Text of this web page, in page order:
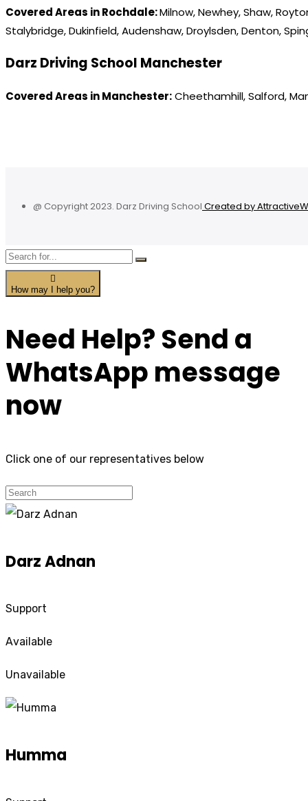
Covered Areas in Rochdale:Milnow, Newhey, Shaw,
Stalybridge, Dukinfield, Audenshaw, Droylsden, Denton,
Darz Driving School Manchester
Covered Areas in Manchester:Cheethamhill, Salford,
@ Copyright 2023. Darz Driving School Created by
How may I help you?
Need Help? Send a
WhatsApp message
now
Click one of our representatives below
Darz Adnan
Support
Available
Unavailable
Humma